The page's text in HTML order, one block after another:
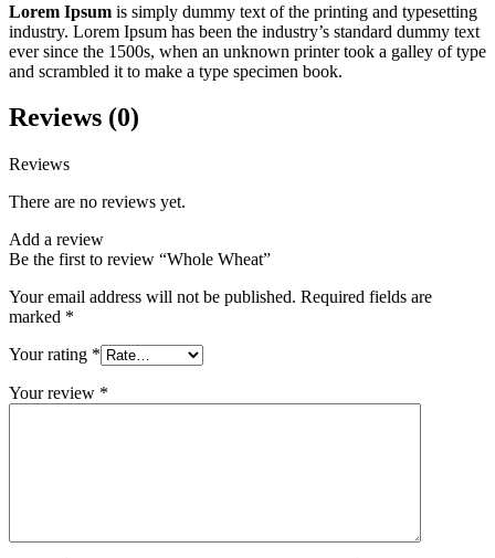
Lorem Ipsum is simply dummy text of the printing and typesetting
industry. Lorem Ipsum has been the industry’s standard dummy text
ever since the 1500s, when an unknown printer took a galley of type
and scrambled it to make a type specimen book.
Reviews (0)
Reviews
There are no reviews yet.
Add a review
Be the first to review “Whole Wheat”
Your email address will not be published. Required fields are
marked *
Your rating *
Your review *